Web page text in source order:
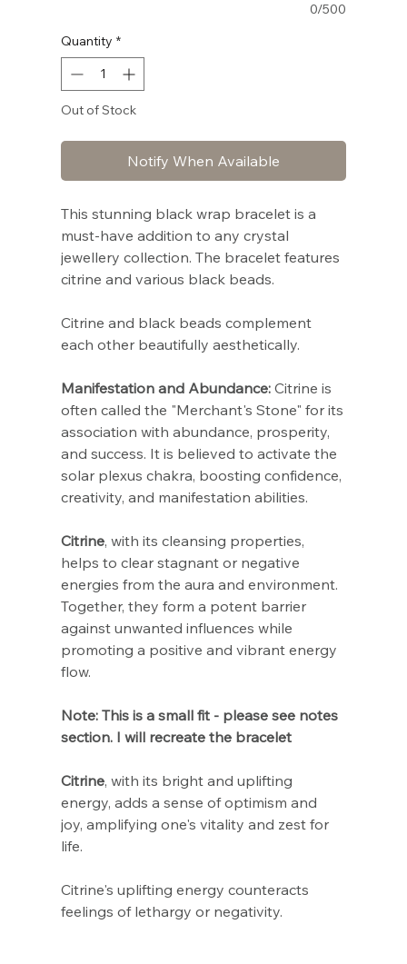
0/500
Quantity *
Out of Stock
Notify When Available
This stunning black wrap bracelet is a
must-have addition to any crystal
jewellery collection. The bracelet features
citrine and various black beads.
Citrine and black beads complement
each other beautifully aesthetically.
Manifestation and Abundance: Citrine is
often called the "Merchant's Stone" for its
association with abundance, prosperity,
and success. It is believed to activate the
solar plexus chakra, boosting confidence,
creativity, and manifestation abilities.
Citrine, with its cleansing properties,
helps to clear stagnant or negative
energies from the aura and environment.
Together, they form a potent barrier
against unwanted influences while
promoting a positive and vibrant energy
flow.
Note: This is a small fit - please see notes
section. I will recreate the bracelet
Citrine, with its bright and uplifting
energy, adds a sense of optimism and
joy, amplifying one's vitality and zest for
life.
Citrine's uplifting energy counteracts
feelings of lethargy or negativity.